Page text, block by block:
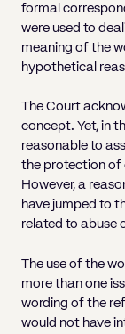
formal
were used to
meaning of the
hypothetical
The Court
concept. Yet, in
reasonable to
the protection of
However, a
have jumped to
related to abuse
The use of the
more than one
wording of the
would not have